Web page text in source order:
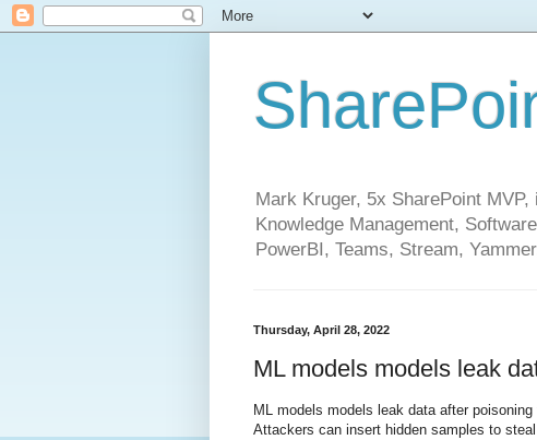
Mark Kruger, 5x SharePoint
Knowledge Management,
PowerBI, Teams, Stream,
Thursday, April 28, 2022
ML models models leak
ML models models leak data after poisoning
Attackers can insert hidden samples to